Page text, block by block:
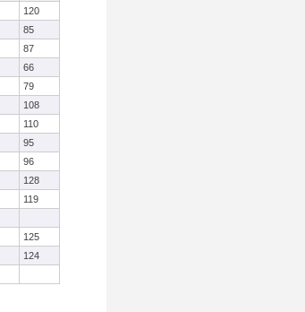
120
85
87
66
79
108
110
95
96
128
119
125
124